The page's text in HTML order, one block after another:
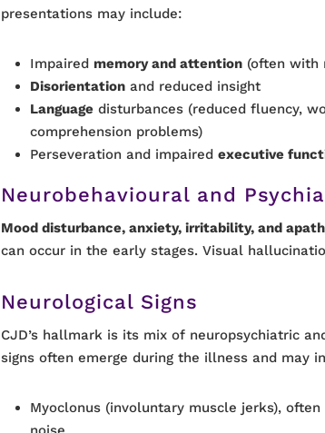
presentations may include:
Impaired memory and attention(often with
Disorientationand reduced insight
Languagedisturbances (reduced fluency,
comprehension problems)
Perseveration and impaired executive
Neurobehavioural and
Mood disturbance, anxiety, irritability, and
can occur in the early stages. Visual
Neurological Signs
CJD’s hallmark is its mix of neuropsychiatric
signs often emerge during the illness and may
Myoclonus (involuntary muscle jerks),